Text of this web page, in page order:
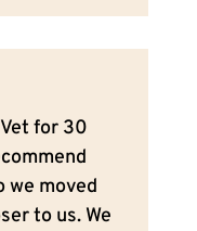
for 30
we moved
to us. We